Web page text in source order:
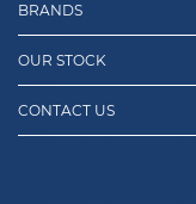
BRANDS
OUR STOCK
CONTACT US